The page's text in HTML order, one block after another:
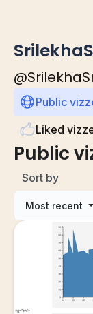
@
Public
Liked
Public
Sort by
Most recent